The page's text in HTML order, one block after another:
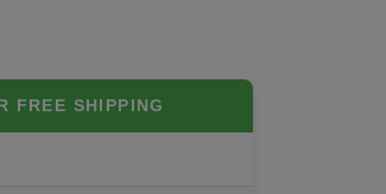
FREE SHIPPING